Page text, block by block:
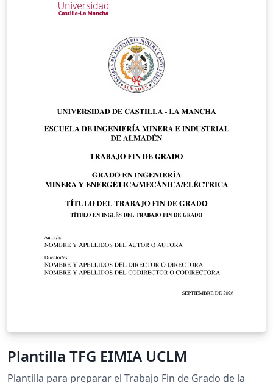
Plantilla TFG EIMIA UCLM
Plantilla para preparar el Trabajo Fin de Grado de la